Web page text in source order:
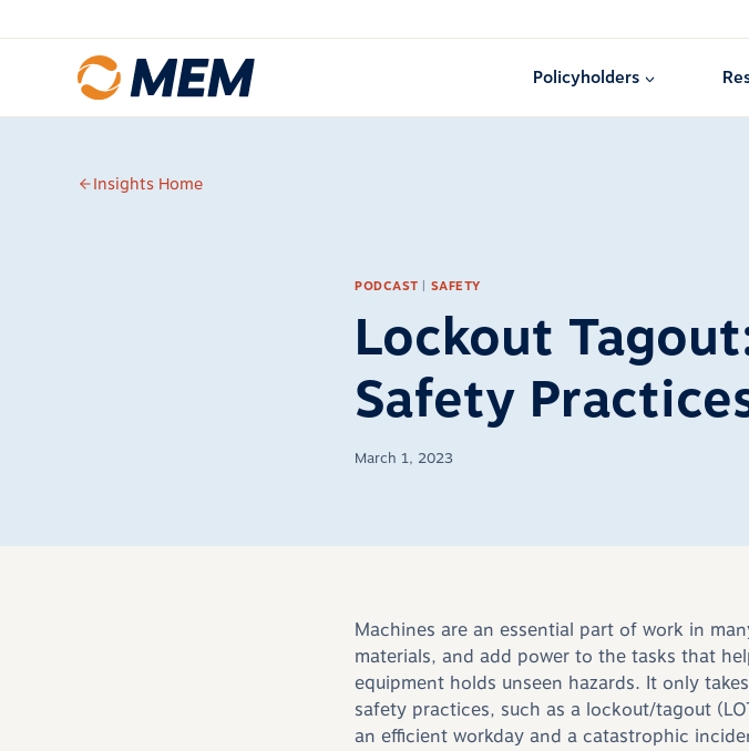
Policyholders
Insights Home
PODCAST | SAFETY
Lockout
Safety
March 1, 2023
Machines are an essential part of work in
materials, and add power to the tasks that
equipment holds unseen hazards. It only
safety practices, such as a lockout/tagout
an efficient workday and a catastrophic